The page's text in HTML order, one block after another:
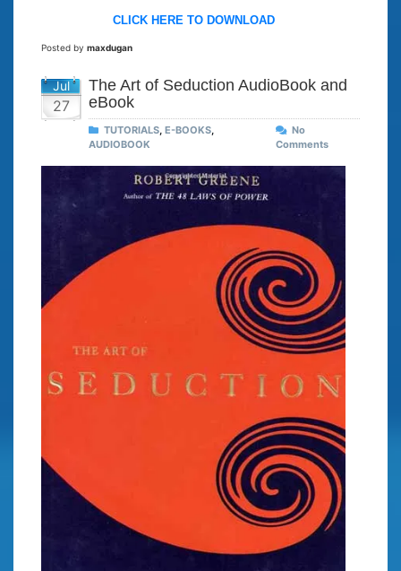
CLICK HERE TO DOWNLOAD
Posted by maxdugan
Jul
27
The Art of Seduction AudioBook and
eBook
TUTORIALS E-BOOKS
AUDIOBOOK
No
Comments